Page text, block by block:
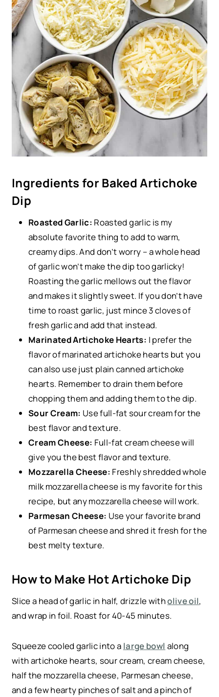
Ingredients for Baked Artichoke
Dip
Roasted Garlic: Roasted garlic is my
absolute favorite thing to add to warm,
creamy dips. And don’t worry – a whole head
of garlic won’t make the dip too garlicky!
Roasting the garlic mellows out the flavor
and makes it slightly sweet. If you don’t have
time to roast garlic, just mince 3 cloves of
fresh garlic and add that instead.
Marinated Artichoke Hearts: I prefer the
flavor of marinated artichoke hearts but you
can also use just plain canned artichoke
hearts. Remember to drain them before
chopping them and adding them to the dip.
Sour Cream: Use full-fat sour cream for the
best flavor and texture.
Cream Cheese: Full-fat cream cheese will
give you the best flavor and texture.
Mozzarella Cheese: Freshly shredded whole
milk mozzarella cheese is my favorite for this
recipe, but any mozzarella cheese will work.
Parmesan Cheese: Use your favorite brand
of Parmesan cheese and shred it fresh for the
best melty texture.
How to Make Hot Artichoke Dip
Slice a head of garlic in half, drizzle witholive oil,
and wrap in foil. Roast for 40-45 minutes.
Squeeze cooled garlic into a large bowl along
with artichoke hearts, sour cream, cream cheese,
half the mozzarella cheese, Parmesan cheese,
and a few hearty pinches of salt and a pinch of